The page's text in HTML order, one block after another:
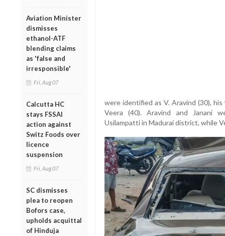
Aviation Minister
dismisses
ethanol-ATF
blending claims
as 'false and
irresponsible'
Fri, Aug 07
Calcutta HC
stays FSSAI
action against
Switz Foods over
licence
suspension
Fri, Aug 07
SC dismisses
plea to reopen
Bofors case,
upholds acquittal
of Hinduja
were identified as V. Aravind (30),
Veera (40). Aravind and Janani
Usilampatti in Madurai district, while